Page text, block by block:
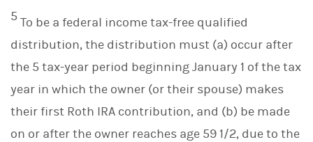
5 To be a federal income tax-free qualified
distribution, the distribution must (a) occur after
the 5 tax-year period beginning January 1 of the tax
year in which the owner (or their spouse) makes
their first Roth IRA contribution, and (b) be made
on or after the owner reaches age 59 1/2, due to the